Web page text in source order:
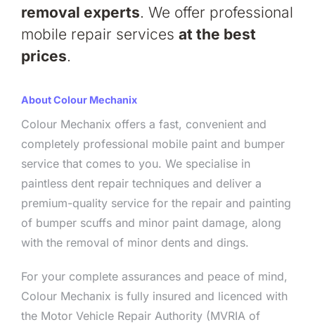
removal experts. We offer professional
mobile repair services at the best
prices.
About Colour Mechanix
Colour Mechanix offers a fast, convenient and
completely professional mobile paint and bumper
service that comes to you. We specialise in
paintless dent repair techniques and deliver a
premium-quality service for the repair and painting
of bumper scuffs and minor paint damage, along
with the removal of minor dents and dings.
For your complete assurances and peace of mind,
Colour Mechanix is fully insured and licenced with
the Motor Vehicle Repair Authority (MVRIA of